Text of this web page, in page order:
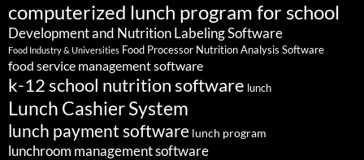
computerized lunch program for school
Development and Nutrition Labeling Software
Food Industry & Universities Food Processor Nutrition Analysis Software
food service management software
k-12 school nutrition software lunch
Lunch Cashier System
lunch payment software lunch program
lunchroom management software